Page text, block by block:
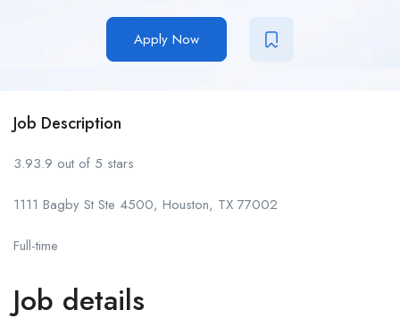
Apply Now
Job Description
3.93.9 out of 5 stars
1111 Bagby St Ste 4500, Houston, TX 77002
Full-time
Job details